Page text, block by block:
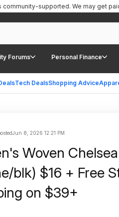
Forums Personal Finance
Tech DealsShopping Advice
community-supported. We may get
Jun 8, 2026 12:21 PM
Woven
blk) $16 + Free
on $39+